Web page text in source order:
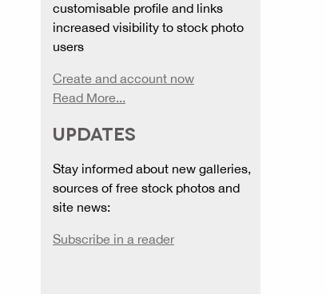
customisable profile and links
increased visibility to stock photo
users
Create and account now
Read More...
UPDATES
Stay informed about new galleries,
sources of free stock photos and
site news:
Subscribe in a reader